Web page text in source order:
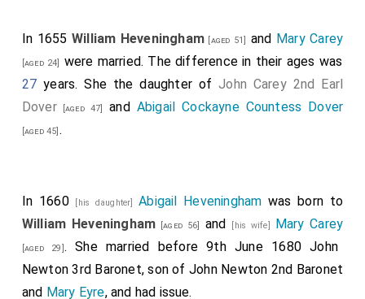
In 1655 William Heveningham[aged 51] and Mary Carey
[aged 24]
were married. The difference in their ages was
27 years. She the daughter ofJohn Carey 2nd Earl
Dover[aged 47] and Abigail Cockayne Countess Dover
[aged 45] .
In 1660 [his daughter]Abigail Heveningham was born to
William Heveningham [aged 56] and [his wife] Mary Carey
[aged 29]. She married before 9th June 1680John
Newton 3rd Baronet, son ofJohn Newton 2nd Baronet
and Mary Eyre, and had issue.